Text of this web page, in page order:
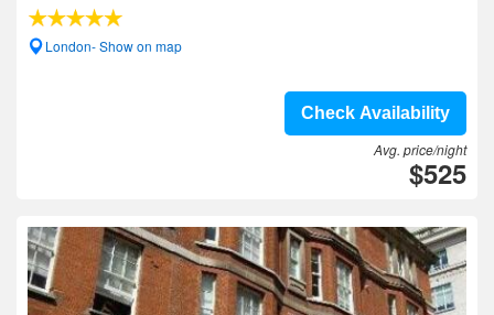
London- Show on map
Check Availability
Avg. price/night
$525